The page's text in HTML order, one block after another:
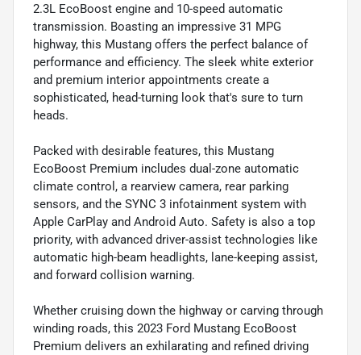
2.3L EcoBoost engine and 10-speed automatic
transmission. Boasting an impressive 31 MPG
highway, this Mustang offers the perfect balance of
performance and efficiency. The sleek white exterior
and premium interior appointments create a
sophisticated, head-turning look that's sure to turn
heads.
Packed with desirable features, this Mustang
EcoBoost Premium includes dual-zone automatic
climate control, a rearview camera, rear parking
sensors, and the SYNC 3 infotainment system with
Apple CarPlay and Android Auto. Safety is also a top
priority, with advanced driver-assist technologies like
automatic high-beam headlights, lane-keeping assist,
and forward collision warning.
Whether cruising down the highway or carving through
winding roads, this 2023 Ford Mustang EcoBoost
Premium delivers an exhilarating and refined driving